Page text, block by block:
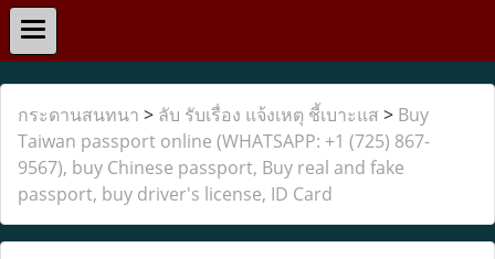
กระดานสนทนา > ลับ รับเรื่อง แจ้งเหตุ ชี้เบาะแส > Buy
Taiwan passport online (WHATSAPP: +1 (725) 867-
9567), buy Chinese passport, Buy real and fake
passport, buy driver's license, ID Card